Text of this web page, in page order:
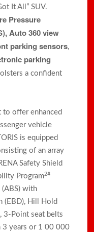
It All” SUV.
Pressure
Auto 360 view
parking sensors,
parking
a confident
to offer enhanced
vehicle
is equipped
of an array
Safety Shield
Program2#
(ABS) with
(EBD), Hill Hold
3-Point seat belts
3 years or 1 00 000